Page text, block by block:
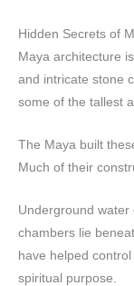
Hidden Secrets of
Maya architecture
and intricate stone
some of the tallest
The Maya built
Much of their
Underground
chambers lie
have helped
spiritual purpose.